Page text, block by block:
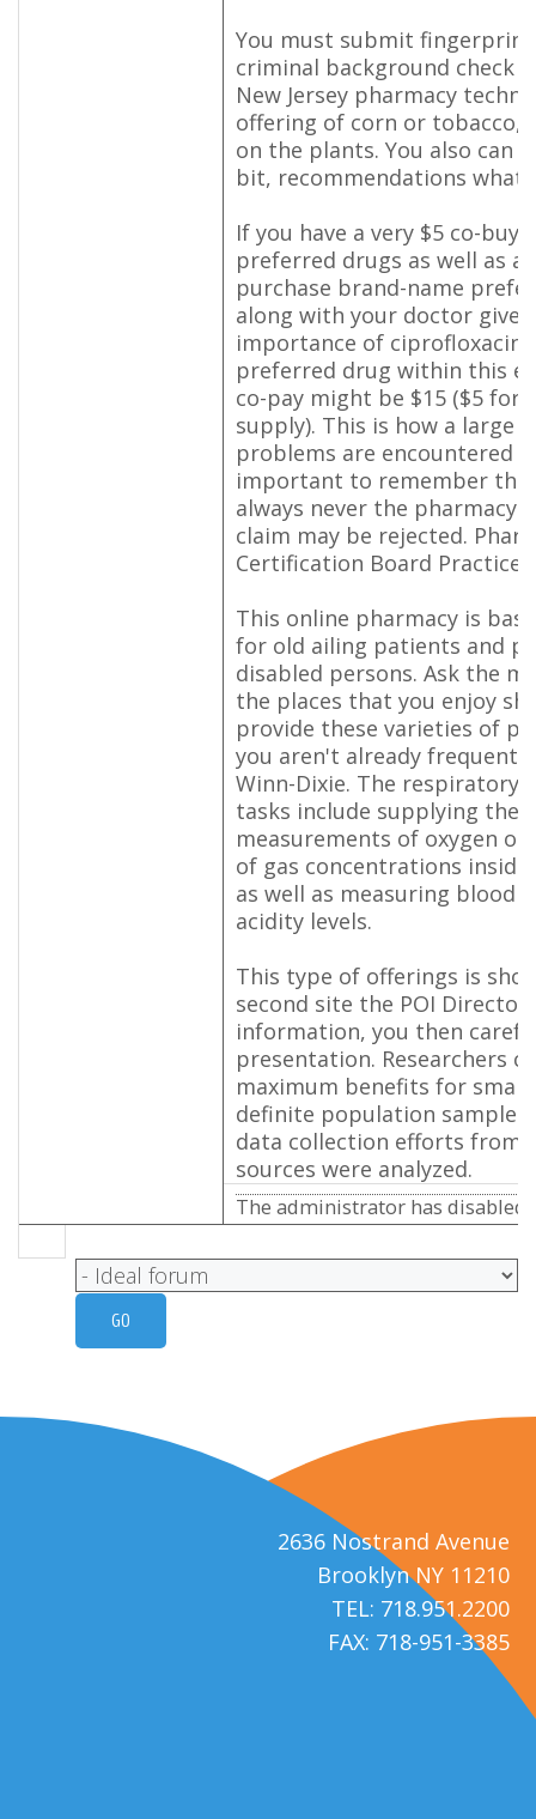
You must submit
criminal background check
New Jersey pharmacy
offering of corn or tobacco,
on the plants. You also can
bit, recommendations what
If you have a very $5 co-buy
preferred drugs as well as a
purchase brand-name
along with your doctor
importance of ciprofloxacin
preferred drug within this
co-pay might be $15 ($5 for
supply). This is how a large
problems are encountered
important to remember
always never the
claim may be rejected.
Certification Board Practice
This online pharmacy is
for old ailing patients and
disabled persons. Ask the
the places that you enjoy
provide these varieties of
you aren't already
Winn-Dixie. The respiratory
tasks include supplying the
measurements of oxygen
of gas concentrations
as well as measuring blood
acidity levels.
This type of offerings is
second site the POI
information, you then
presentation. Researchers
maximum benefits for
definite population
data collection efforts from
sources were analyzed.
The administrator has disabled
2636 Nostrand Avenue
Brooklyn NY 11210
TEL: 718.951.2200
FAX: 718-951-3385